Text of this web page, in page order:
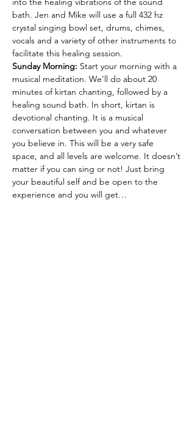
bath. Jen and Mike will use a full 432 hz
crystal singing bowl set, drums, chimes,
vocals and a variety of other instruments to
facilitate this healing session.
Sunday Morning: Start your morning with a
musical meditation. We’ll do about 20
minutes of kirtan chanting, followed by a
healing sound bath. In short, kirtan is
devotional chanting. It is a musical
conversation between you and whatever
you believe in. This will be a very safe
space, and all levels are welcome. It doesn’t
matter if you can sing or not! Just bring
your beautiful self and be open to the
experience and you will get…